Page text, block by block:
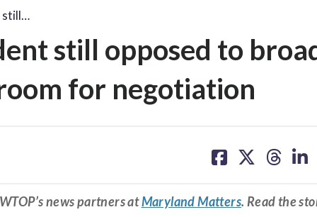
still…
still opposed to
for negotiation
on on on on
news partners atMaryland Matters. Read the